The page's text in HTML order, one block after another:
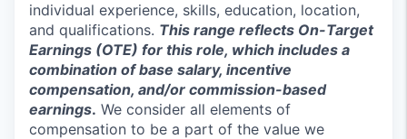
individual experience, skills, education, location,
and qualifications. This range reflects On-Target
Earnings (OTE) for this role, which includes a
combination of base salary, incentive
compensation, and/or commission-based
earnings. We consider all elements of
compensation to be a part of the value we